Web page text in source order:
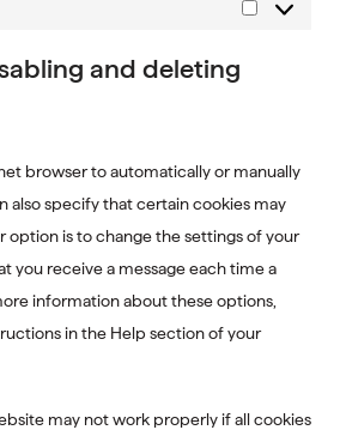
and deleting
browser to automatically or manually
also specify that certain cookies may
option is to change the settings of your
you receive a message each time a
information about these options,
in the Help section of your
may not work properly if all cookies